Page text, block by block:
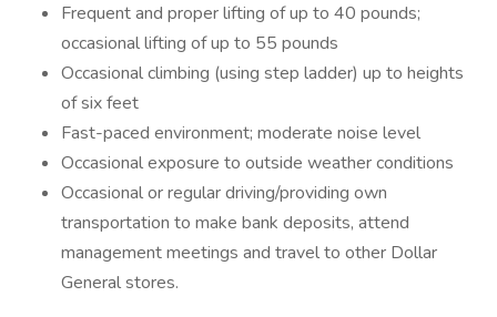
Frequent and proper lifting of up to 40 pounds;
occasional lifting of up to 55 pounds
Occasional climbing (using step ladder) up to heights
of six feet
Fast-paced environment; moderate noise level
Occasional exposure to outside weather conditions
Occasional or regular driving/providing own
transportation to make bank deposits, attend
management meetings and travel to other Dollar
General stores.